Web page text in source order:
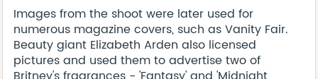
Images from the shoot were later used for
numerous magazine covers, such as Vanity Fair.
Beauty giant Elizabeth Arden also licensed
pictures and used them to advertise two of